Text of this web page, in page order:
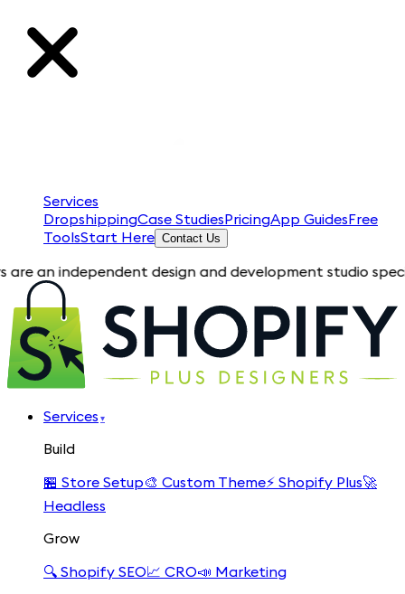
Services
DropshippingCase StudiesPricingApp GuidesFree
ToolsStart Here Contact Us
an independent design and development studio
Services ▾
Build
🏪 Store Setup🎨 Custom Theme⚡ Shopify Plus🚀
Headless
Grow
🔍 Shopify SEO📈 CRO📣 Marketing